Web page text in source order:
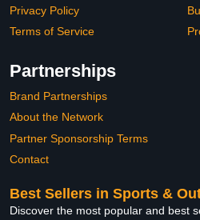
Privacy Policy
Terms of Service
Partnerships
Brand Partnerships
About the Network
Partner Sponsorship Terms
Contact
Best Sellers in Sports &
Discover the most popular and best